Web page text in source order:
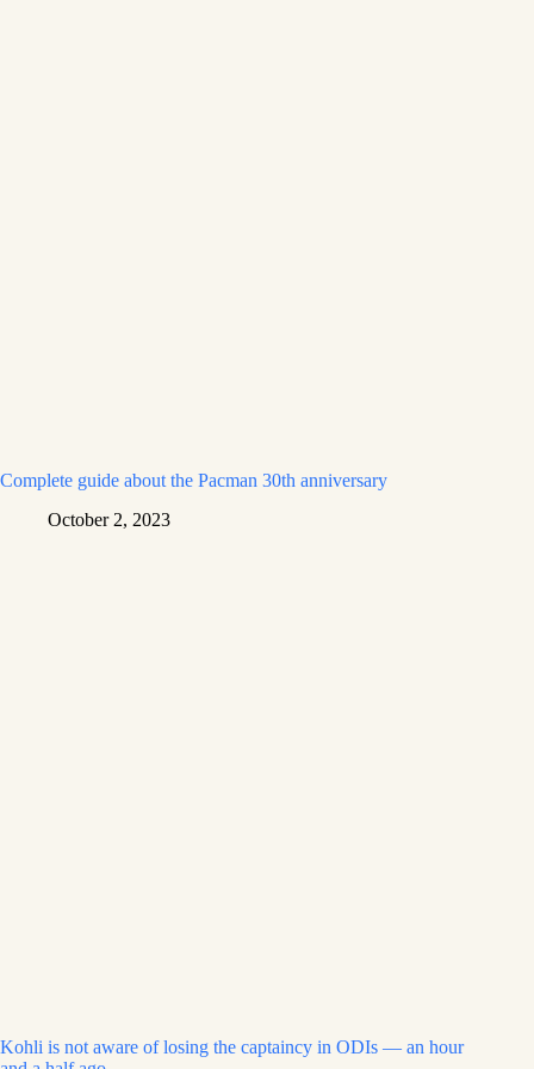
Complete guide about the Pacman 30th anniversary
October 2, 2023
Kohli is not aware of losing the captaincy in ODIs — an hour